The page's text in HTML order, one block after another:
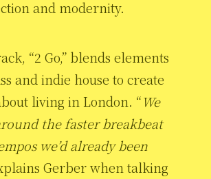
and modernity.
“2 Go,” blends elements
and indie house to create
living in London. “We
the faster breakbeat
we’d already been
Gerber when talking